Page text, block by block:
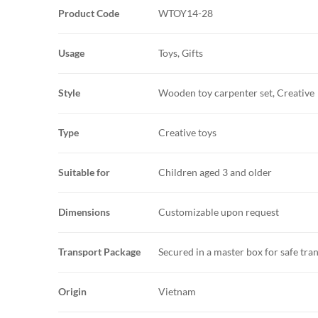
Product Code WTOY14-28
Usage Toys, Gifts
Style Wooden toy carpenter set, Creative
Type Creative toys
Suitable for Children aged 3 and older
Dimensions Customizable upon request
Transport Package Secured in a master box for safe
Origin Vietnam